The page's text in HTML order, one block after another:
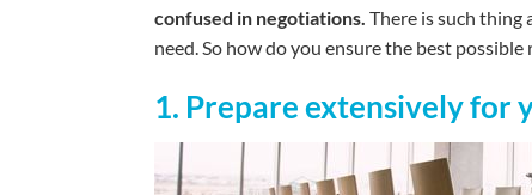
confused in negotiations. There is such thing
need. So how do you ensure the best
1. Prepare extensively for